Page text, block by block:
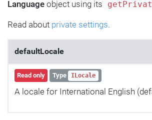
Language object using its
Read about private settings.
defaultLocale
Read only Type ILocale
A locale for International English